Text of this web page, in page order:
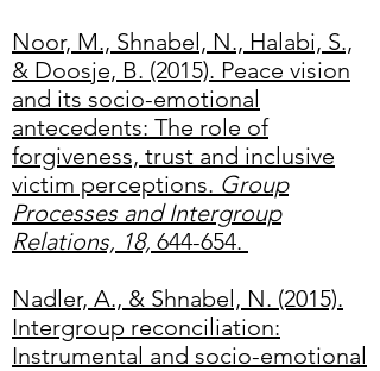
Noor, M., Shnabel, N., Halabi, S.,
& Doosje, B. (2015). Peace vision
and its socio-emotional
antecedents: The role of
forgiveness, trust and inclusive
victim perceptions. Group
Processes and Intergroup
Relations, 18, 644-654.
Nadler, A., & Shnabel, N. (2015).
Intergroup reconciliation:
Instrumental and socio-emotional